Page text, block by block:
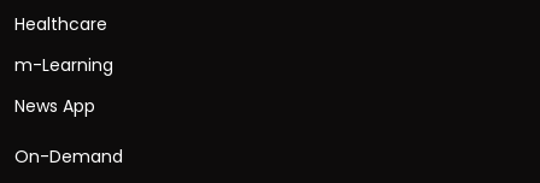
Healthcare
m-Learning
News App
On-Demand